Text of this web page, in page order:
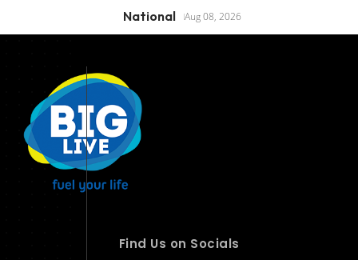
National Aug 08, 2026
Find Us on Socials